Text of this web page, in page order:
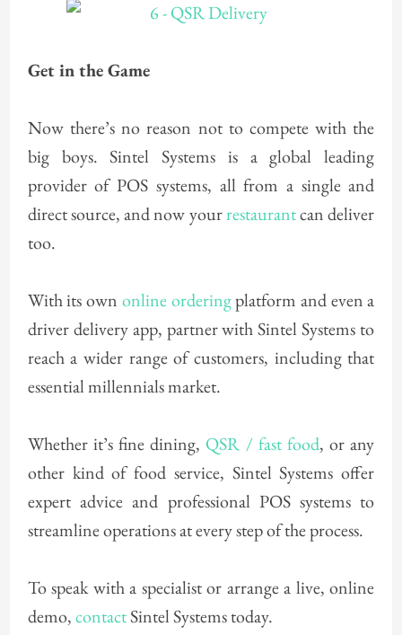
Get in the Game
Now there’s no reason not to compete with the
big boys. Sintel Systems is a global leading
provider of POS systems, all from a single and
direct source, and now yourrestaurantcan deliver
too.
With its own online orderingplatform and even a
driver delivery app, partner with Sintel Systems to
reach a wider range of customers, including that
essential millennials market.
Whether it’s fine dining, QSR / fast food, or any
other kind of food service, Sintel Systems offer
expert advice and professional POS systems to
streamline operations at every step of the process.
To speak with a specialist or arrange a live, online
demo,contactSintel Systems today.